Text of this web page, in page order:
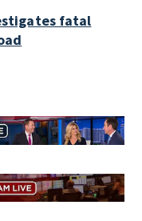
fatal